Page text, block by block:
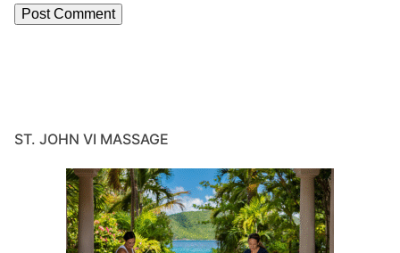
ST. JOHN VI MASSAGE